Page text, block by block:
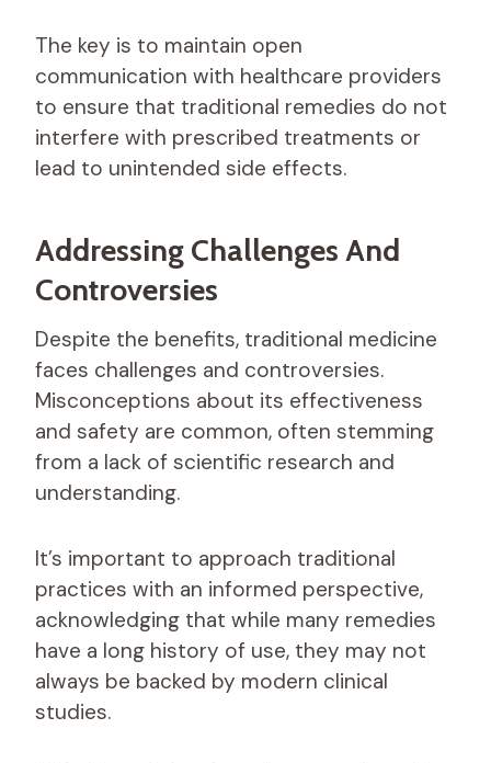
The key is to maintain open
communication with healthcare providers
to ensure that traditional remedies do not
interfere with prescribed treatments or
lead to unintended side effects.
Addressing Challenges And
Controversies
Despite the benefits, traditional medicine
faces challenges and controversies.
Misconceptions about its effectiveness
and safety are common, often stemming
from a lack of scientific research and
understanding.
It’s important to approach traditional
practices with an informed perspective,
acknowledging that while many remedies
have a long history of use, they may not
always be backed by modern clinical
studies.